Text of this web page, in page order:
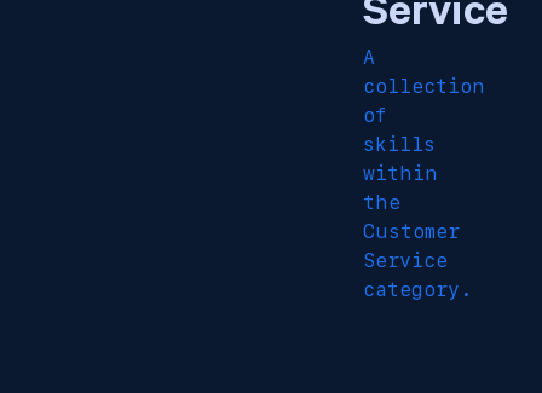
Service
A
collection
of
skills
within
the
Customer
Service
category.